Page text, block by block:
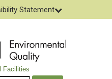
Statement
Facilities